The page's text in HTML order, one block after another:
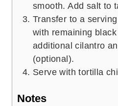
smooth. Add salt to
Transfer to a
with remaining
additional cilantro
(optional).
Serve with tortilla
Notes